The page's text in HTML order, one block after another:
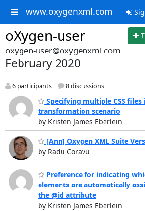
www.oxygenxml.com
oXygen-user
oxygen-user@oxygenxml.com
February 2020
6 participants 8 discussions
Specifying multiple CSS files
transformation scenario
by Kristen James Eberlein
[Ann] Oxygen XML Suite
by Radu Coravu
Preference for indicating
elements are automatically
the @id attribute
by Kristen James Eberlein